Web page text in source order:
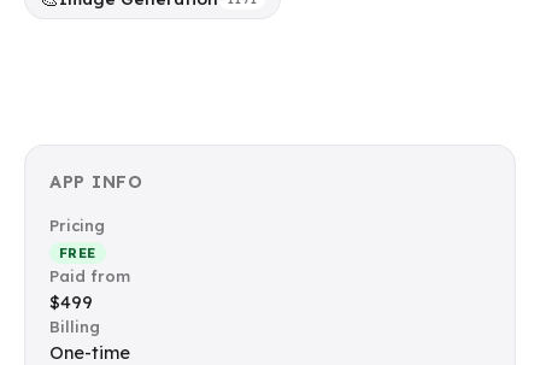
APP INFO
Pricing
FREE
Paid from
$499
Billing
One-time